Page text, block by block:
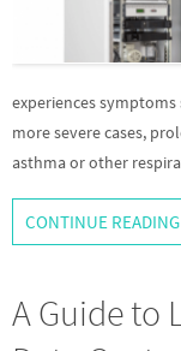
experiences symptoms
more severe cases,
asthma or other
CONTINUE READING
A Guide to